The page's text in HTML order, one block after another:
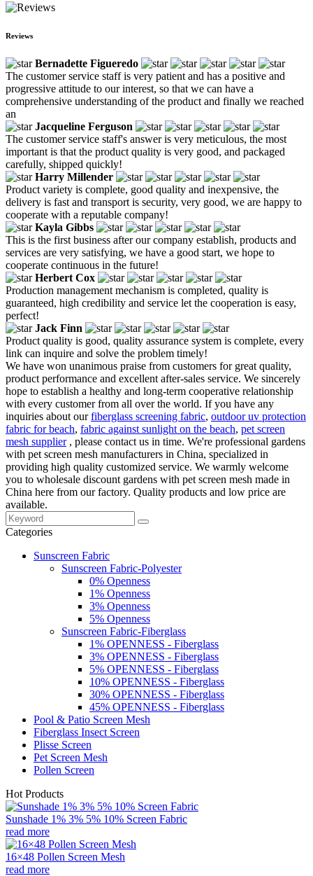
Reviews
Bernadette Figueredo
The customer service staff is very patient and has a positive and
progressive attitude to our interest, so that we can have a
comprehensive understanding of the product and finally we reached
an
Jacqueline Ferguson
The customer service staff's answer is very meticulous, the most
important is that the product quality is very good, and packaged
carefully, shipped quickly!
Harry Millender
Product variety is complete, good quality and inexpensive, the
delivery is fast and transport is security, very good, we are happy to
cooperate with a reputable company!
Kayla Gibbs
This is the first business after our company establish, products and
services are very satisfying, we have a good start, we hope to
cooperate continuous in the future!
Herbert Cox
Production management mechanism is completed, quality is
guaranteed, high credibility and service let the cooperation is easy,
perfect!
Jack Finn
Product quality is good, quality assurance system is complete, every
link can inquire and solve the problem timely!
We have won unanimous praise from customers for great quality,
product performance and excellent after-sales service. We sincerely
hope to establish a healthy and long-term cooperative relationship
with every customer from all over the world. If you have any
inquiries about ourfiberglass screening fabric, outdoor uv protection
fabric for beach, fabric against sunlight on the beach, pet screen
mesh supplier, please contact us in time. We're professional gardens
with pet screen mesh manufacturers in China, specialized in
providing high quality customized service. We warmly welcome
you to wholesale discount gardens with pet screen mesh made in
China here from our factory. Quality products and low price are
available.
Categories
Sunscreen Fabric
Sunscreen Fabric-Polyester
0% Openness
1% Openness
3% Openness
5% Openness
Sunscreen Fabric-Fiberglass
1% OPENNESS - Fiberglass
3% OPENNESS - Fiberglass
5% OPENNESS - Fiberglass
10% OPENNESS - Fiberglass
30% OPENNESS - Fiberglass
45% OPENNESS - Fiberglass
Pool & Patio Screen Mesh
Fiberglass Insect Screen
Plisse Screen
Pet Screen Mesh
Pollen Screen
Hot Products
Sunshade 1% 3% 5% 10% Screen Fabric
read more
16×48 Pollen Screen Mesh
read more